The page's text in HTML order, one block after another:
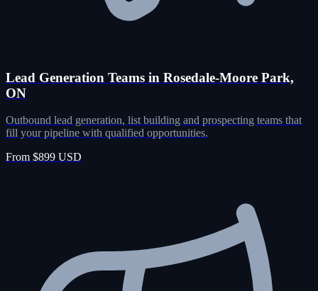
Lead Generation Teams in Rosedale-Moore Park,
ON
Outbound lead generation, list building and prospecting teams that
fill your pipeline with qualified opportunities.
From $899 USD